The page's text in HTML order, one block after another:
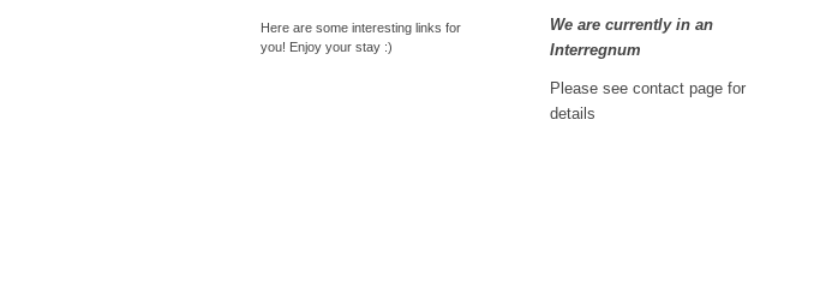
Here are some interesting links for
you! Enjoy your stay :)
We are currently in an
Interregnum
Please see contact page for
details